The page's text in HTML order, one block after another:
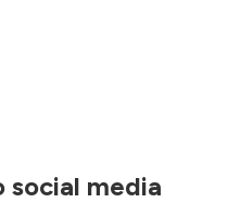
social media